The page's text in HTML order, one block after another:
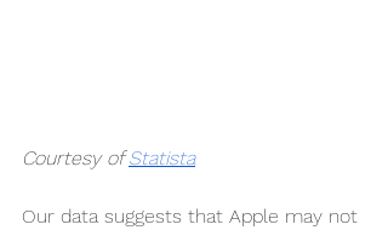
Courtesy of Statista
Our data suggests that Apple may not